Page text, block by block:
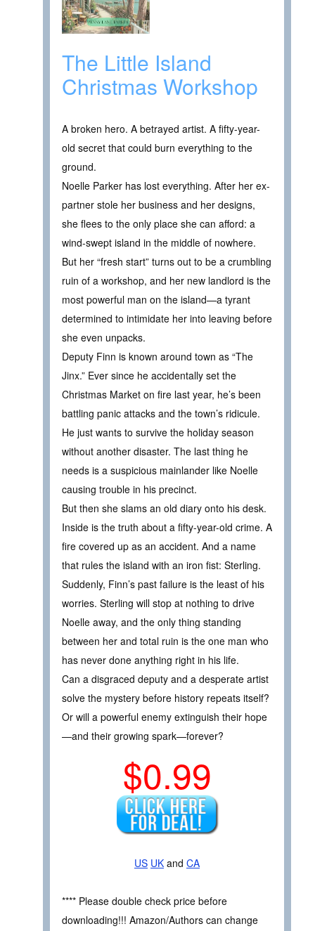
The Little Island
Christmas Workshop
A broken hero. A betrayed artist. A fifty-year-
old secret that could burn everything to the
ground.
Noelle Parker has lost everything. After her ex-
partner stole her business and her designs,
she flees to the only place she can afford: a
wind-swept island in the middle of nowhere.
But her “fresh start” turns out to be a crumbling
ruin of a workshop, and her new landlord is the
most powerful man on the island—a tyrant
determined to intimidate her into leaving before
she even unpacks.
Deputy Finn is known around town as “The
Jinx.” Ever since he accidentally set the
Christmas Market on fire last year, he’s been
battling panic attacks and the town’s ridicule.
He just wants to survive the holiday season
without another disaster. The last thing he
needs is a suspicious mainlander like Noelle
causing trouble in his precinct.
But then she slams an old diary onto his desk.
Inside is the truth about a fifty-year-old crime. A
fire covered up as an accident. And a name
that rules the island with an iron fist: Sterling.
Suddenly, Finn’s past failure is the least of his
worries. Sterling will stop at nothing to drive
Noelle away, and the only thing standing
between her and total ruin is the one man who
has never done anything right in his life.
Can a disgraced deputy and a desperate artist
solve the mystery before history repeats itself?
Or will a powerful enemy extinguish their hope
—and their growing spark—forever?
$0.99
US UK and CA
**** Please double check price before
downloading!!! Amazon/Authors can change